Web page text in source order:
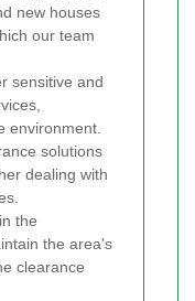
new houses
our team
sensitive and
environment.
solutions
dealing with
the
the area's
clearance